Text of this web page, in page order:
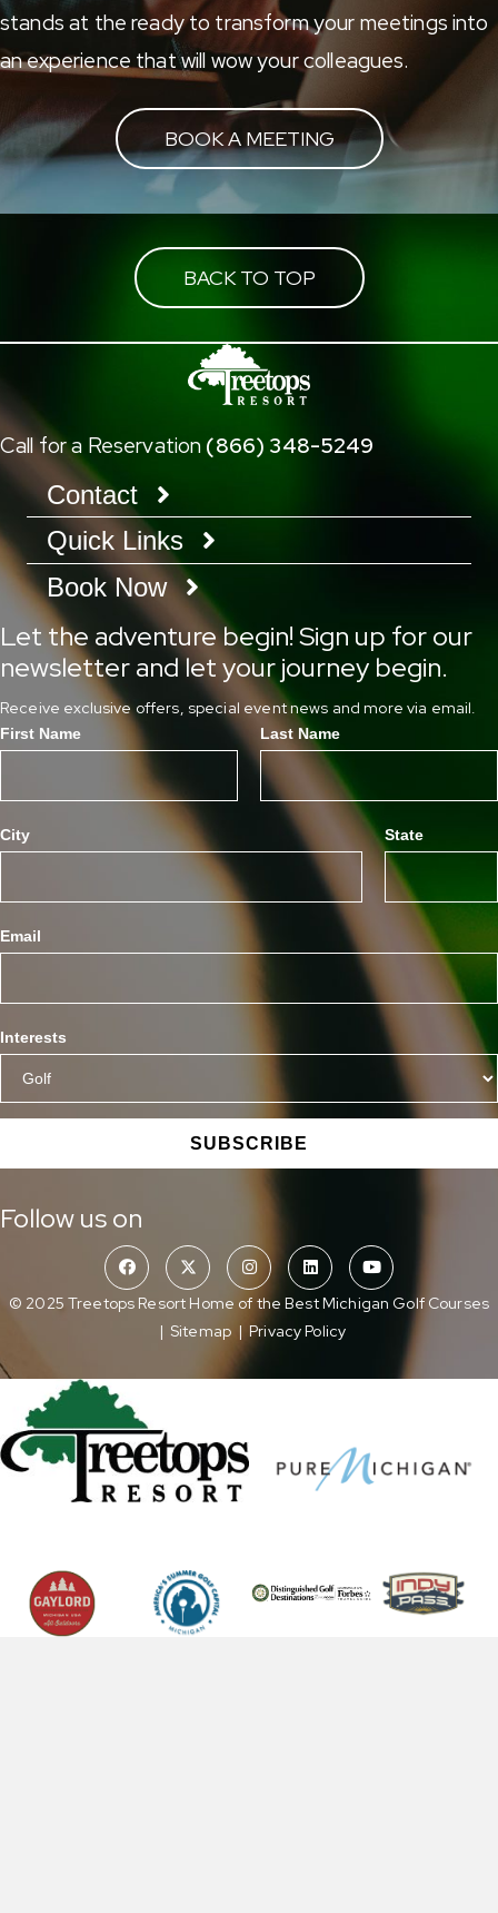
stands at the ready to transform your meetings into
an experience that will wow your colleagues.
BOOK A MEETING
BACK TO TOP
Call for a Reservation (866) 348-5249
Contact
Quick Links
Book Now
Let the adventure begin! Sign up for our
newsletter and let your journey begin.
Receive exclusive offers, special event news and more via email.
First Name Last Name
City State
Email
Interests
SUBSCRIBE
Follow us on
© 2025 Treetops Resort Home of the Best Michigan Golf Courses
| Sitemap | Privacy Policy